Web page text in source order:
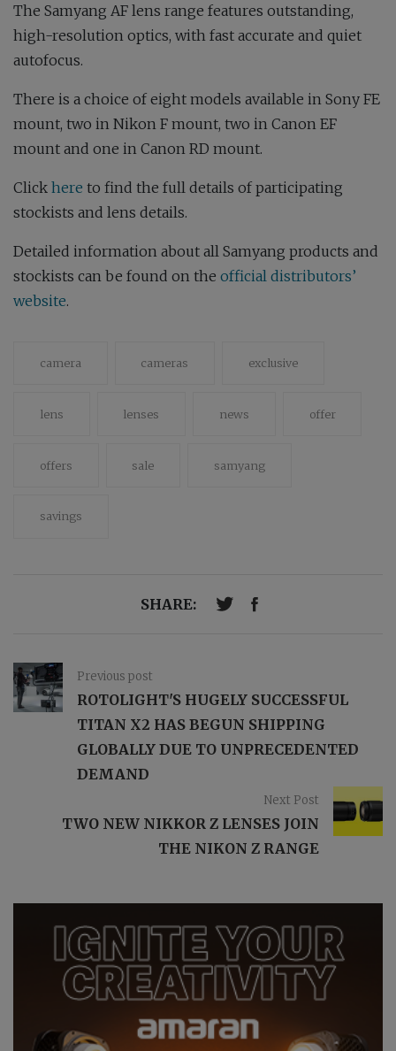
The Samyang AF lens range features outstanding,
high-resolution optics, with fast accurate and quiet
autofocus.
There is a choice of eight models available in Sony FE
mount, two in Nikon F mount, two in Canon EF
mount and one in Canon RD mount.
Click here to find the full details of participating
stockists and lens details.
Detailed information about all Samyang products and
stockists can be found on the official distributors’
website.
camera cameras exclusive
lens lenses news offer
offers sale samyang
savings
SHARE:
Previous post
ROTOLIGHT'S HUGELY SUCCESSFUL
TITAN X2 HAS BEGUN SHIPPING
GLOBALLY DUE TO UNPRECEDENTED
DEMAND
Next Post
TWO NEW NIKKOR Z LENSES JOIN
THE NIKON Z RANGE